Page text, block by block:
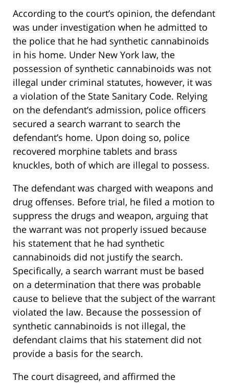
According to the court’s opinion, the defendant
was under investigation when he admitted to
the police that he had synthetic cannabinoids
in his home. Under New York law, the
possession of synthetic cannabinoids was not
illegal under criminal statutes, however, it was
a violation of the State Sanitary Code. Relying
on the defendant’s admission, police officers
secured a search warrant to search the
defendant’s home. Upon doing so, police
recovered morphine tablets and brass
knuckles, both of which are illegal to possess.
The defendant was charged with weapons and
drug offenses. Before trial, he filed a motion to
suppress the drugs and weapon, arguing that
the warrant was not properly issued because
his statement that he had synthetic
cannabinoids did not justify the search.
Specifically, a search warrant must be based
on a determination that there was probable
cause to believe that the subject of the warrant
violated the law. Because the possession of
synthetic cannabinoids is not illegal, the
defendant claims that his statement did not
provide a basis for the search.
The court disagreed, and affirmed the